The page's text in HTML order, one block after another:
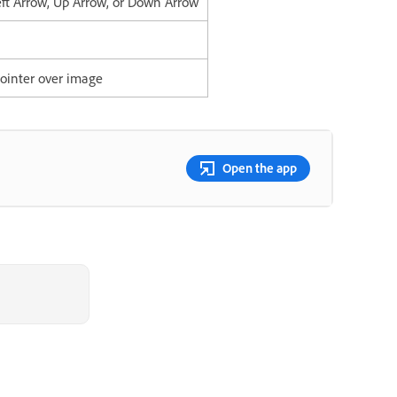
over image
Open the app